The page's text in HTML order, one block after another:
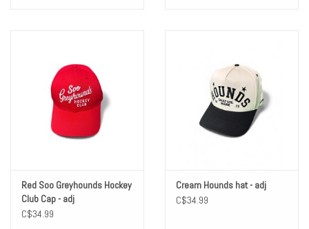
Red Soo Greyhounds Hockey
Club Cap - adj
C$34.99
Cream Hounds hat - adj
C$34.99